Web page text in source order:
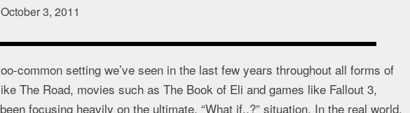
October 3, 2011
common setting we’ve seen in the last few years throughout all forms of
The Road, movies such as The Book of Eli and games like Fallout 3,
focusing heavily on the ultimate, “What if..?” situation. In the real world,